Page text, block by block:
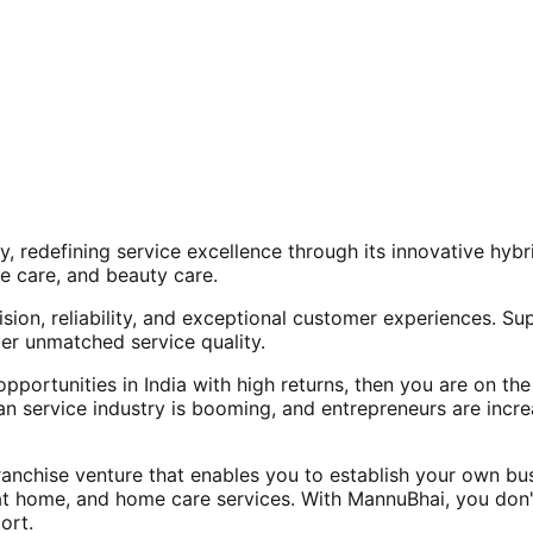
redefining service excellence through its innovative
care, and beauty care.
reliability, and exceptional customer experiences.
unmatched service quality.
in India with high returns, then you are on
service industry is booming, and entrepreneurs are
venture that enables you to establish your own
home, and home care services. With MannuBhai, you